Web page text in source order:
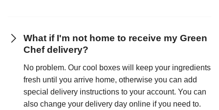
What if I'm not home to receive my Green
Chef delivery?
No problem. Our cool boxes will keep your ingredients
fresh until you arrive home, otherwise you can add
special delivery instructions to your account. You can
also change your delivery day online if you need to.